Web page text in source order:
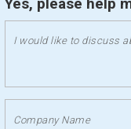
Yes, please help